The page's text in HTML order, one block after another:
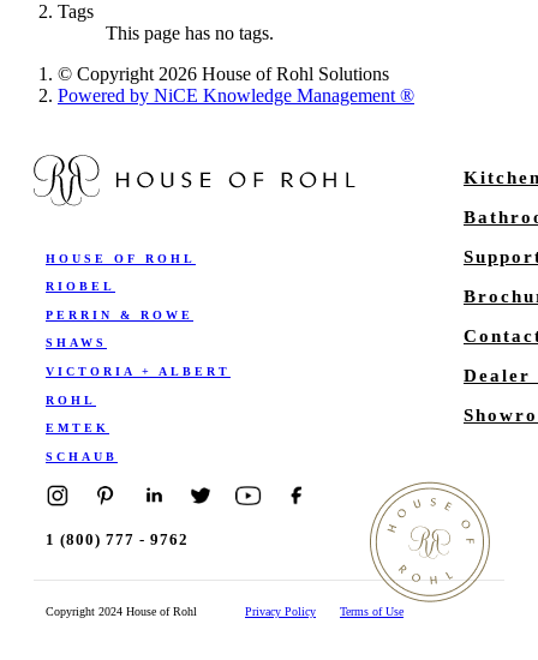
Tags
This page has no tags.
© Copyright 2026 House of Rohl Solutions
Powered by NiCE Knowledge Management ®
HOUSE OF ROHL
RIOBEL
PERRIN & ROWE
SHAWS
VICTORIA + ALBERT
ROHL
EMTEK
SCHAUB
Dealer
1 (800) 777 - 9762
Copyright 2024 House of Rohl Privacy Policy Terms of Use